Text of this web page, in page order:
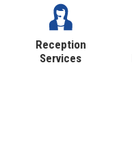
Reception
Services